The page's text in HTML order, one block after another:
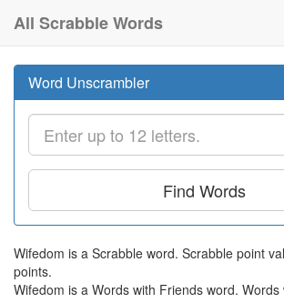
All Scrabble Words
Word Unscrambler
Find Words
Wifedom is a Scrabble word. Scrabble point
points.
Wifedom is a Words with Friends word.